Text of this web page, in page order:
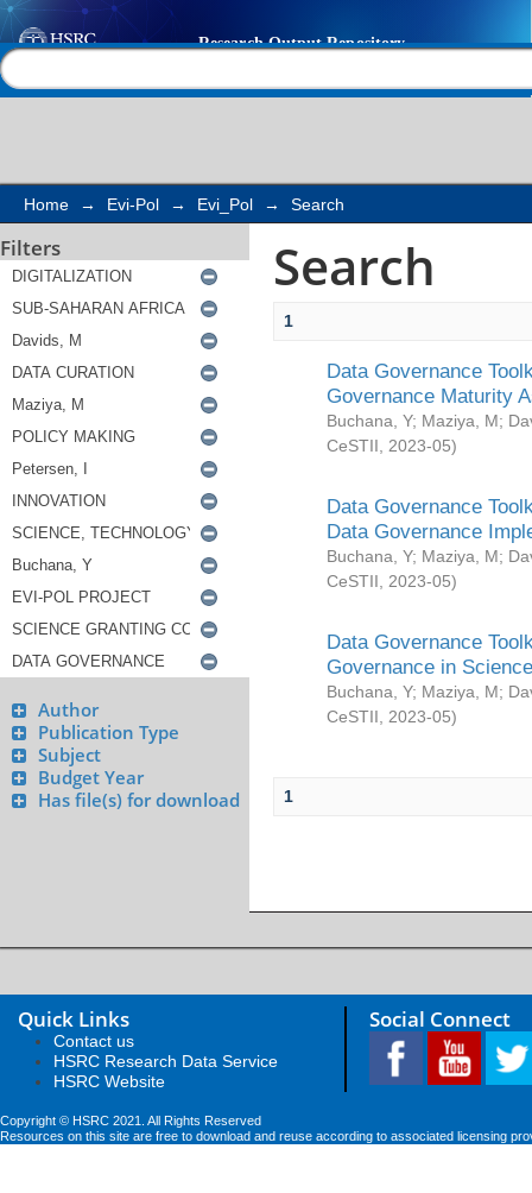
Search
Home → Evi-Pol → Evi_Pol → Search
Filters
Author
Publication Type
Subject
Budget Year
Has file(s) for download
Search
1
Data Governance
Governance Maturity
Buchana, Y; Maziya, M;
CeSTII
2023-05)
Data Governance
Data Governance
Buchana, Y; Maziya, M;
CeSTII
2023-05)
Data Governance
Governance in
Buchana, Y; Maziya, M;
CeSTII
2023-05)
1
Quick Links
Contact us
HSRC Research Data Service
HSRC Website
Social Connect
Copyright © HSRC 2021. All Rights Reserved
Resources on this site are free to download and reuse according to associated licensing